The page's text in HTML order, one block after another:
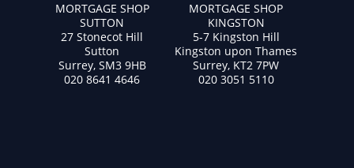
MORTGAGE SHOP
SUTTON
27 Stonecot Hill
Sutton
Surrey, SM3 9HB
020 8641 4646
MORTGAGE SHOP
KINGSTON
5-7 Kingston Hill
Kingston upon Thames
Surrey, KT2 7PW
020 3051 5110